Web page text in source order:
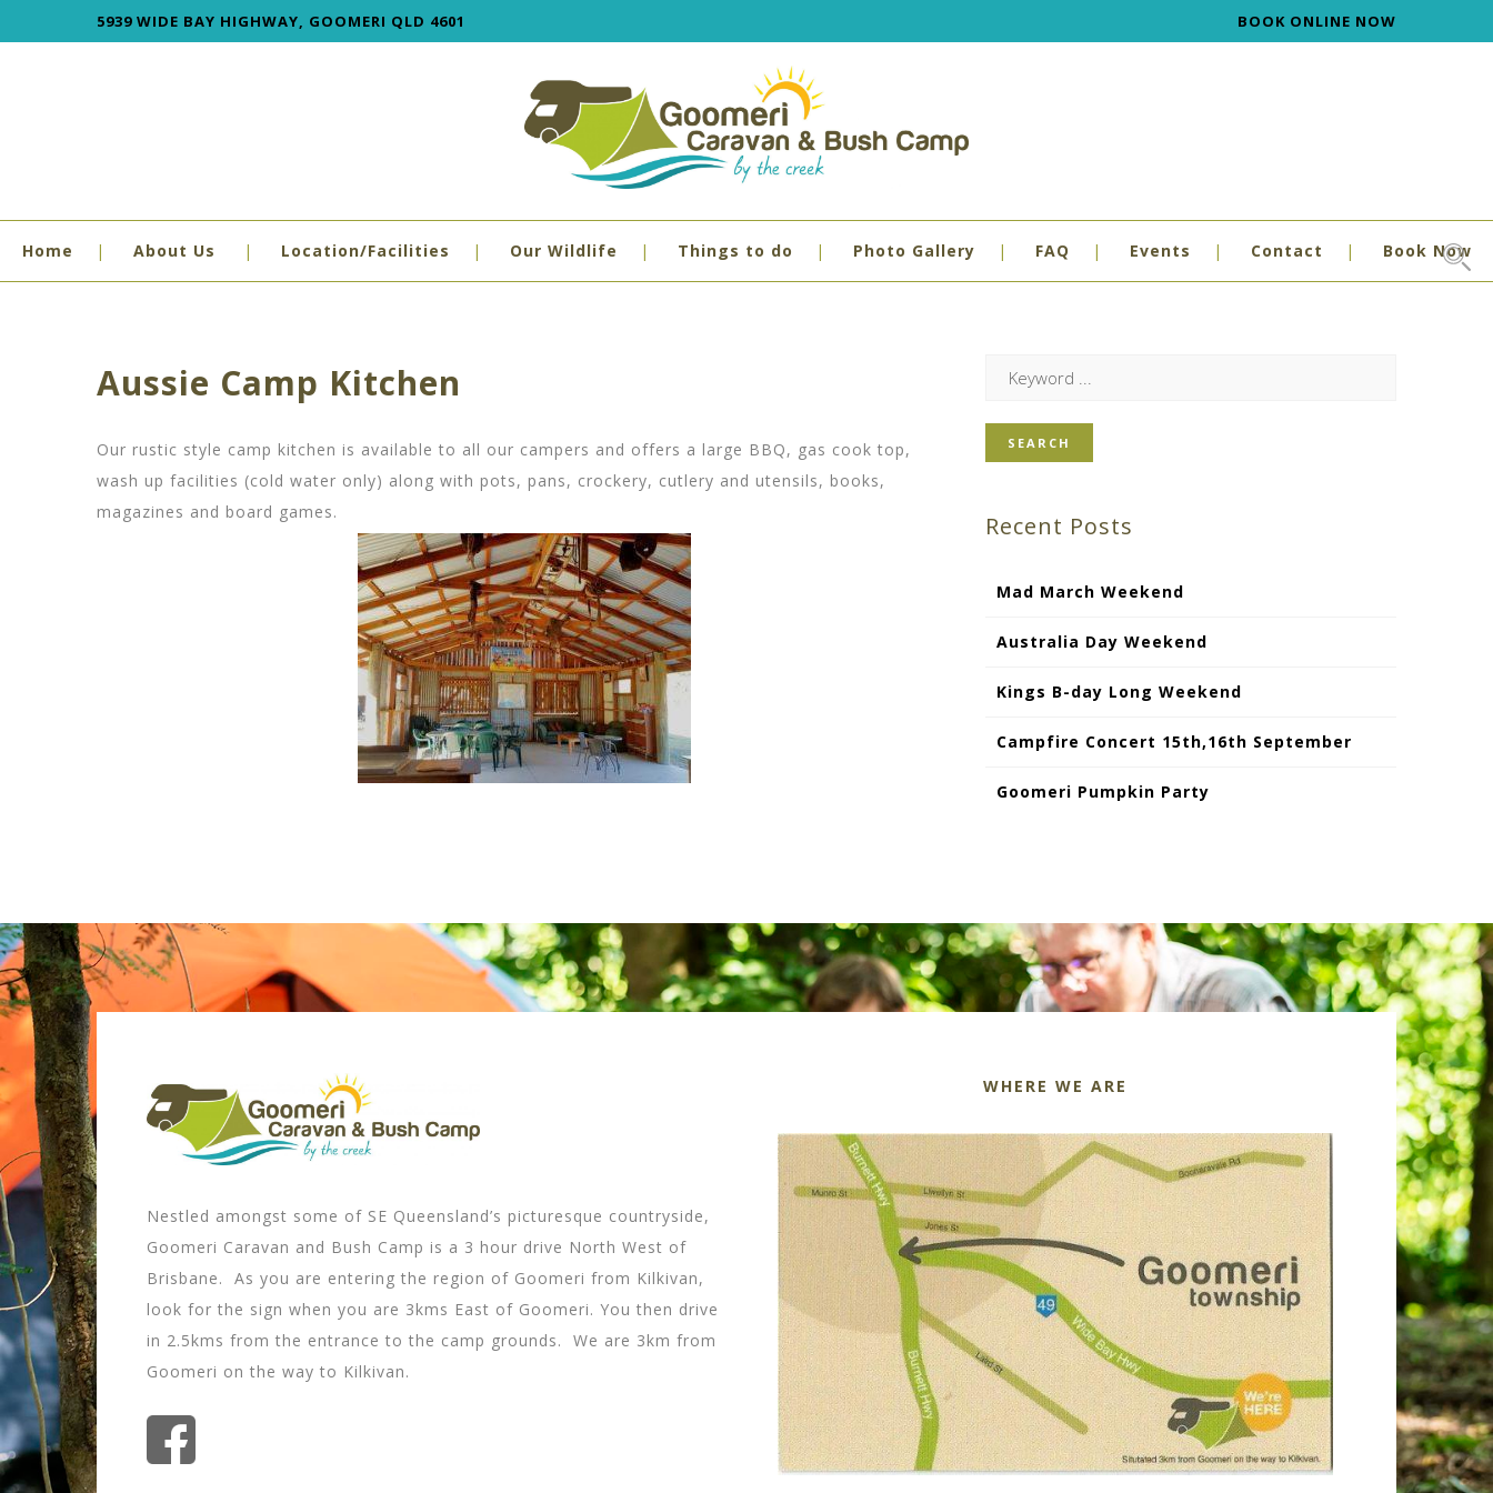
5939 WIDE BAY HIGHWAY, GOOMERI QLD 4601 BOOK ONLINE NOW
Home About Us Location/Facilities Our Wildlife Things to do Photo Gallery FAQ Events Contact Book Now
Aussie Camp Kitchen
Our rustic style camp kitchen is available to all our campers and offers a large BBQ, gas cook top,
wash up facilities (cold water only) along with pots, pans, crockery, cutlery and utensils, books,
magazines and board games.
Search
:
Recent Posts
Mad March Weekend
Australia Day Weekend
Kings B-day Long Weekend
Campfire Concert 15th,16th September
Goomeri Pumpkin Party
Nestled amongst some of SE Queensland’s picturesque countryside,
Goomeri Caravan and Bush Camp is a 3 hour drive North West of
Brisbane. As you are entering the region of Goomeri from Kilkivan,
look for the sign when you are 3kms East of Goomeri. You then drive
in 2.5kms from the entrance to the camp grounds. We are 3km from
Goomeri on the way to Kilkivan.
WHERE WE ARE